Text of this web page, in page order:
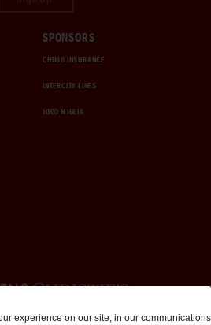
SPONSORS
CHUBB INSURANCE
INTERCITY LINES
1000 MIGLIA
and Brokerage
experience on our site, in our communications